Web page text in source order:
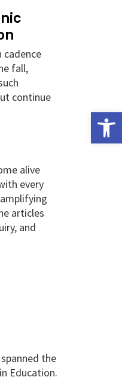
cadence
fall,
continue
alive
every
articles
and
the
Education.